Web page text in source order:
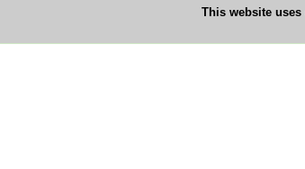
This website